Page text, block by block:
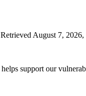
August 7,
support our